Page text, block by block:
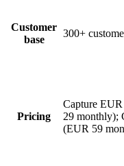
Customer
base
300+
Pricing
Capture
29 monthly);
(EUR 59